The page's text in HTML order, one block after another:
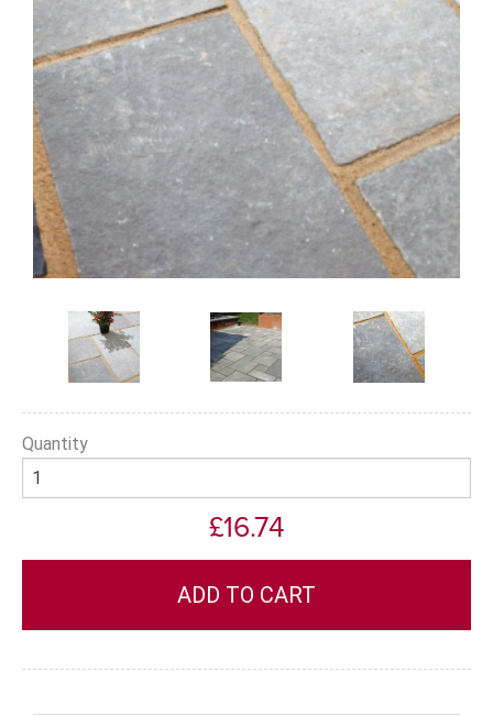
Quantity
£16.74